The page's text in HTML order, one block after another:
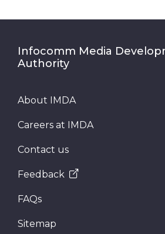
Infocomm Media
Authority
About IMDA
Careers at IMDA
Contact us
Feedback
FAQs
Sitemap